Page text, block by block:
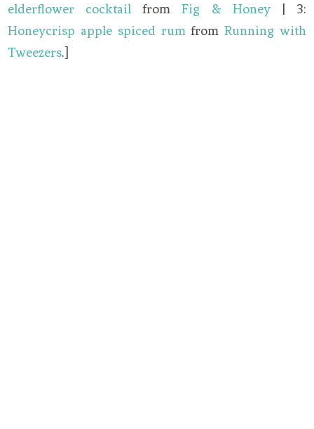
elderflower cocktail fromFig & Honey| 3:
Honeycrisp apple spiced rumfromRunning with
Tweezers.]